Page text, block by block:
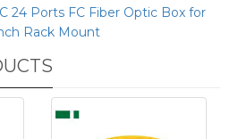
24 Ports FC Fiber Optic Box for
Rack Mount